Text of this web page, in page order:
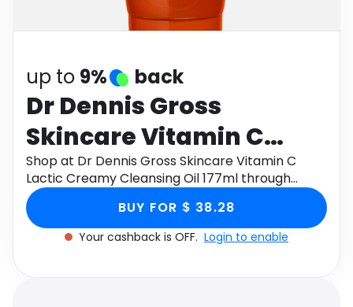
up to 9% back
Dr Dennis Gross
Skincare Vitamin C
Lactic Creamy
Cleansing Oil 177ml
Shop at Dr Dennis Gross Skincare Vitamin C
Lactic Creamy Cleansing Oil 177ml through
Monetha app to get cashback.
BUY FOR $ 38.28
Your cashback is OFF. Login to enable